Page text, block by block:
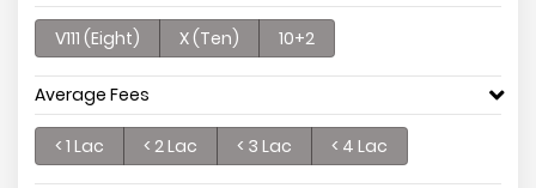
V111 (Eight) X (Ten) 10+2
Average Fees
< 1 Lac < 2 Lac < 3 Lac < 4 Lac